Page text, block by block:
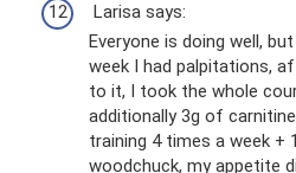
Larisa says:
Everyone is doing well,
week I had palpitations,
to it, I took the whole
additionally 3g of
training 4 times a week +
woodchuck, my appetite